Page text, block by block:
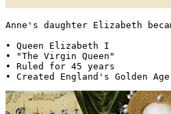
Anne's daughter Elizabeth
• Queen Elizabeth I
• "The Virgin Queen"
• Ruled for 45 years
• Created England's Golden Age